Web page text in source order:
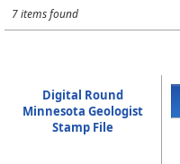
7 items found
Digital Round
Minnesota Geologist
Stamp File